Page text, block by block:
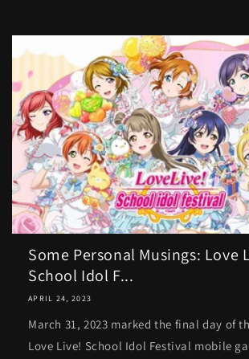
Some Personal Musings: Love
School Idol F...
APRIL 24, 2023
March 31, 2023 marked the final day of
Love Live! School Idol Festival mobile